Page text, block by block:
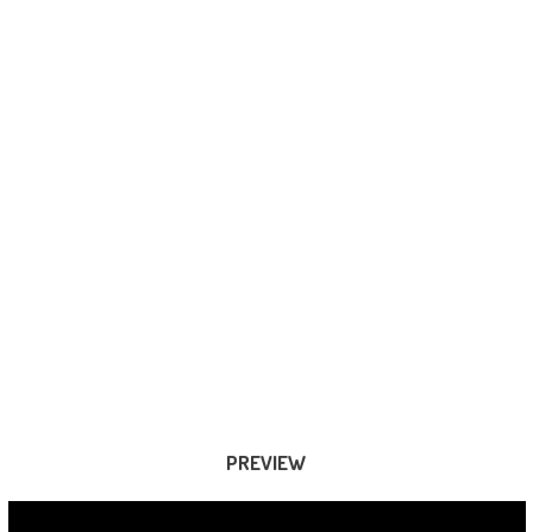
PREVIEW